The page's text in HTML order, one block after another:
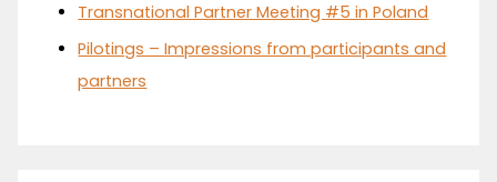
Transnational Partner Meeting #5 in Poland
Pilotings – Impressions from participants and
partners